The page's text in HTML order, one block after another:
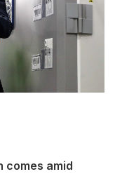
comes amid